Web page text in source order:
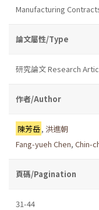
Manufacturing
論文屬性/Type
研究論文 Research
作者/Author
陳芳岳,洪進朝
Fang-yueh Chen, Chin-
頁碼/Pagination
31-44